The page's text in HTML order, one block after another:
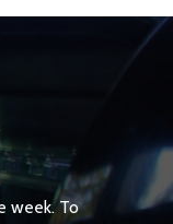
week. To